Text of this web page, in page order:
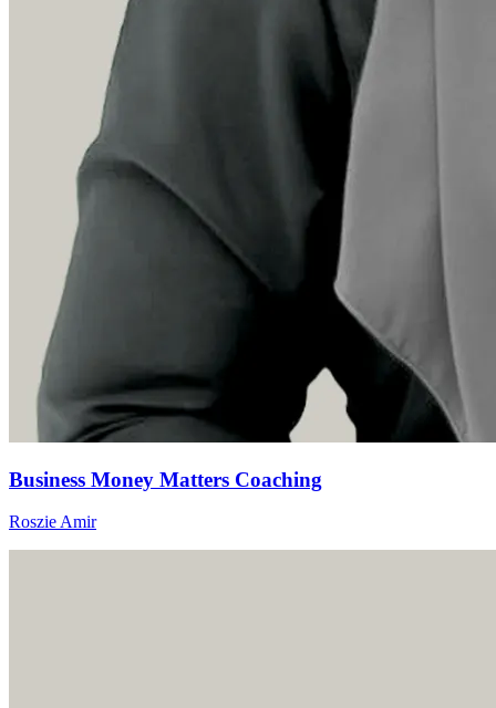
Business Money Matters Coaching
Roszie Amir